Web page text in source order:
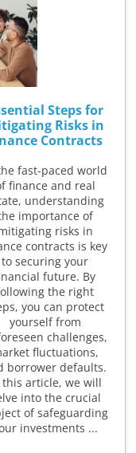
Steps for
Risks in
Contracts
fast-paced world
finance and real
understanding
importance of
risks in
contracts is key
to securing your
future. By
the right
you can protect
yourself from
challenges,
fluctuations,
borrower defaults.
this article, we will
into the crucial
of safeguarding
investments ...